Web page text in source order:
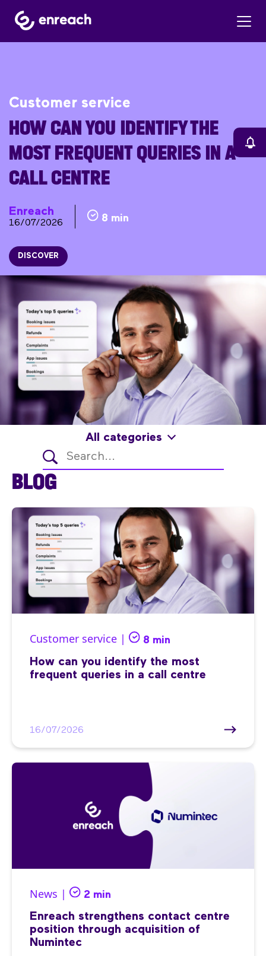
Customer service
HOW CAN YOU IDENTIFY THE
MOST FREQUENT QUERIES IN A
CALL CENTRE
Enreach
16/07/2026 8 min
DISCOVER
All categories
BLOG
Customer service | 8 min
How can you identify the most
frequent queries in a call centre
16/07/2026
News | 2 min
Enreach strengthens contact centre
position through acquisition of
Numintec